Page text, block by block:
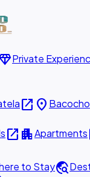
Private
open_in_new place Bacocho
open_in_new apartmentApartments
to Staytravel_explore